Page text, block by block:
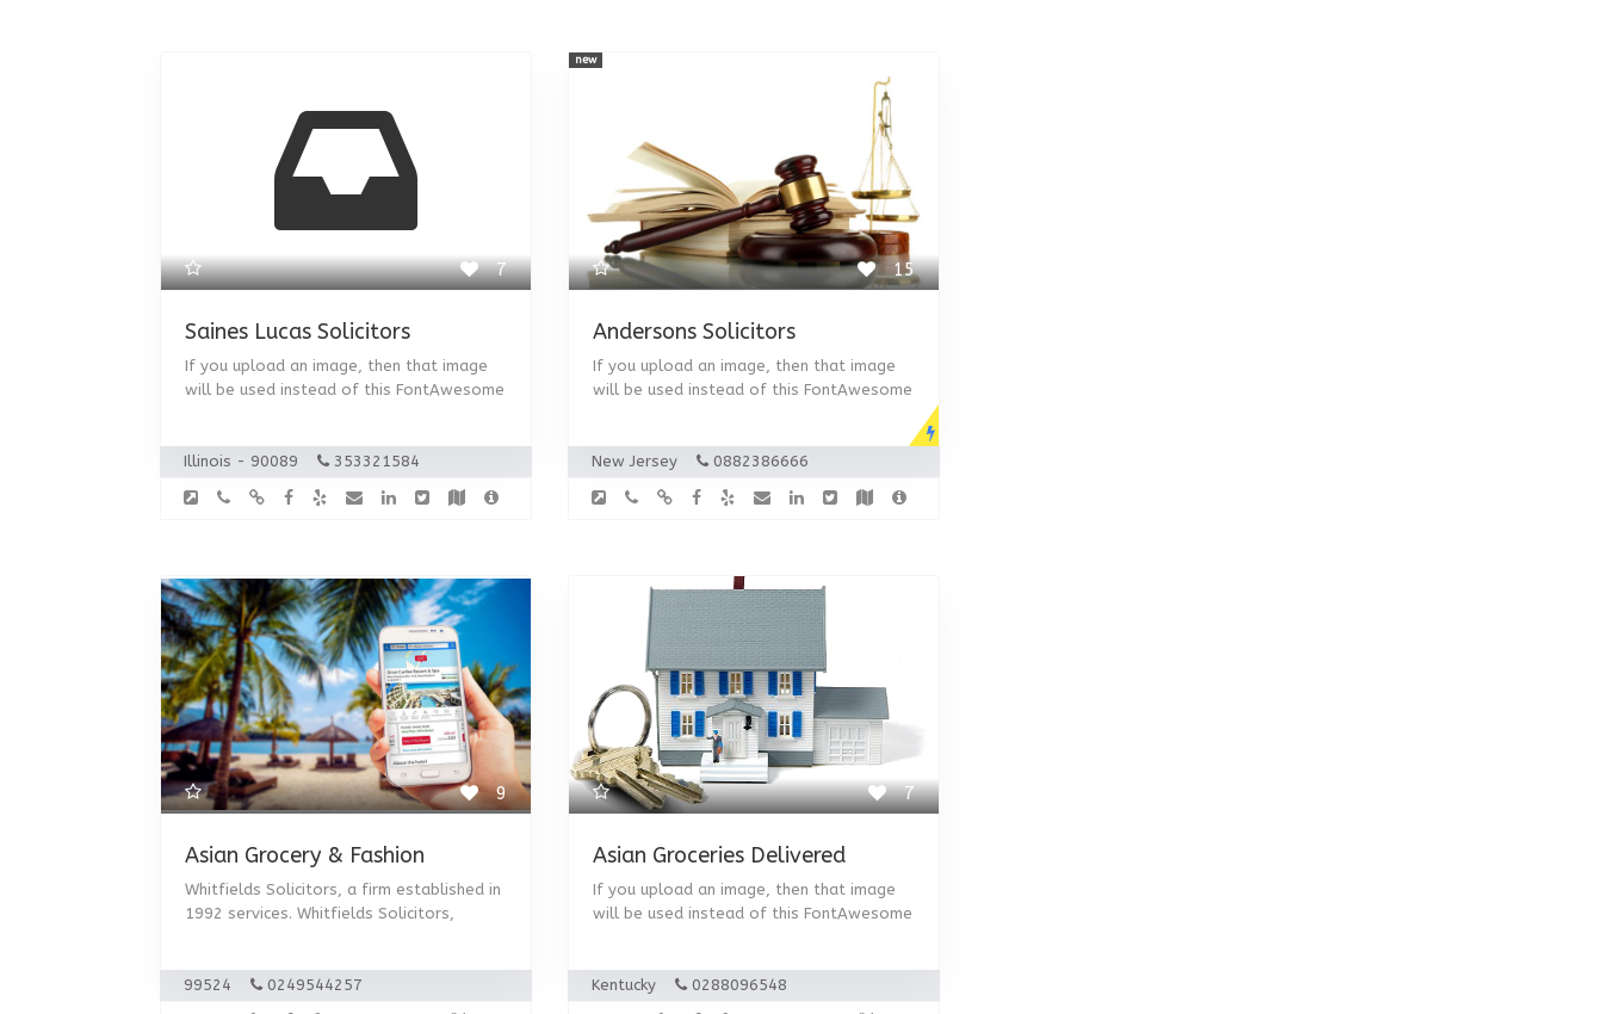
7
Saines Lucas Solicitors
If you upload an image, then that image
will be used instead of this FontAwesome
Illinois - 90089 353321584
15
Andersons Solicitors
If you upload an image, then that image
will be used instead of this FontAwesome
new
New Jersey 0882386666
9
Asian Grocery & Fashion
Whitfields Solicitors, a firm established in
1992 services. Whitfields Solicitors,
99524 0249544257
7
Asian Groceries Delivered
If you upload an image, then that image
will be used instead of this FontAwesome
Kentucky 0288096548